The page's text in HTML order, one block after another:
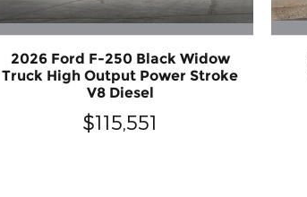
2026 Ford F-250 Black Widow
Truck High Output Power Stroke
V8 Diesel
$115,551